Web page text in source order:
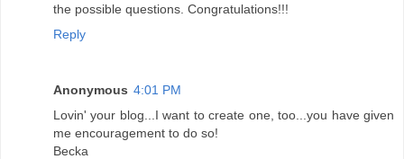
the possible questions. Congratulations!!!
Reply
Anonymous 4:01 PM
Lovin' your blog...I want to create one, too...you have given
me encouragement to do so!
Becka